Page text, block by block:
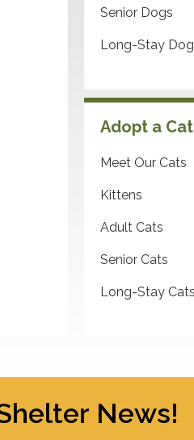
Senior Dogs
Long-Stay
Adopt a Cat
Meet Our Cats
Kittens
Adult Cats
Senior Cats
Long-Stay
News!